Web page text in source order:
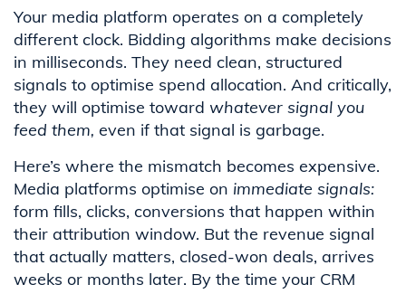
Your media platform operates on a completely
different clock. Bidding algorithms make decisions
in milliseconds. They need clean, structured
signals to optimise spend allocation. And critically,
they will optimise toward whatever signal you
feed them, even if that signal is garbage.
Here’s where the mismatch becomes expensive.
Media platforms optimise on immediate signals:
form fills, clicks, conversions that happen within
their attribution window. But the revenue signal
that actually matters, closed-won deals, arrives
weeks or months later. By the time your CRM